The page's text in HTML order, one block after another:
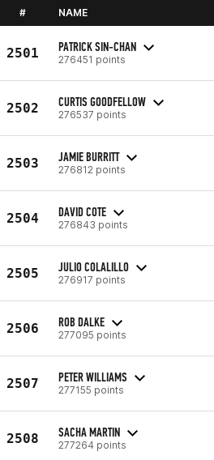
# NAME
2501 PATRICK SIN-CHAN
276451 points
2502 CURTIS GOODFELLOW
276537 points
2503 JAMIE BURRITT
276812 points
2504 DAVID COTE
276843 points
2505 JULIO COLALILLO
276917 points
2506 ROB DALKE
277095 points
2507 PETER WILLIAMS
277155 points
2508 SACHA MARTIN
277264 points